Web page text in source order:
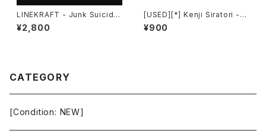
LINEKRAFT - Junk Suicide
Pollution (2024) [Cassette
Tape]
¥2,800
[USED][*] Kenji Siratori -
東京悪意 : Tokyo Evil Mind
(2007) [CD-R]
¥900
CATEGORY
[Condition: NEW]